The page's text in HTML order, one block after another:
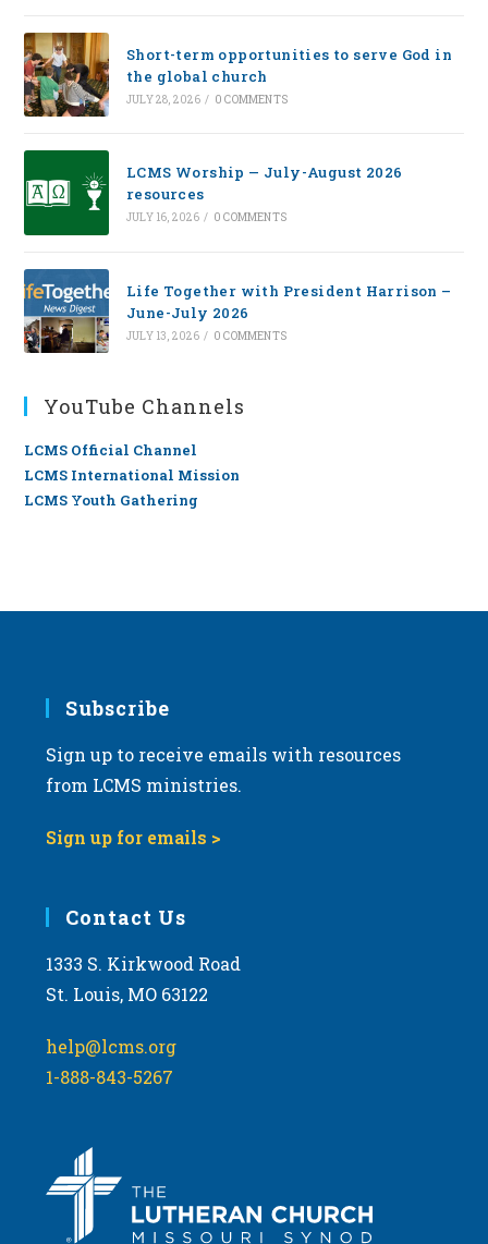
Short-term opportunities to serve God in
the global church
JULY 28, 2026 / 0 COMMENTS
LCMS Worship — July-August 2026
resources
JULY 16, 2026 / 0 COMMENTS
Life Together with President Harrison –
June-July 2026
JULY 13, 2026 / 0 COMMENTS
YouTube Channels
LCMS Official Channel
LCMS International Mission
LCMS Youth Gathering
Subscribe
Sign up to receive emails with resources
from LCMS ministries.
Sign up for emails >
Contact Us
1333 S. Kirkwood Road
St. Louis, MO 63122
help@lcms.org
1-888-843-5267